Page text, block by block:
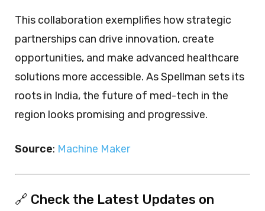
This collaboration exemplifies how strategic
partnerships can drive innovation, create
opportunities, and make advanced healthcare
solutions more accessible. As Spellman sets its
roots in India, the future of med-tech in the
region looks promising and progressive.
Source: Machine Maker
🔗 Check the Latest Updates on